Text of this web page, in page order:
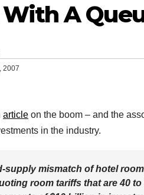
A
2007
article on the boom – and the
in the industry.
supply mismatch of hotel
room tariffs that are 40